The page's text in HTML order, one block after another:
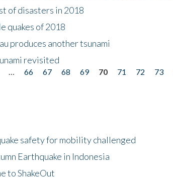
of disasters in 2018
quakes of 2018
produces another tsunami
revisited
66 67 68 69 70 71 72 73
safety for mobility challenged
Earthquake in Indonesia
to ShakeOut